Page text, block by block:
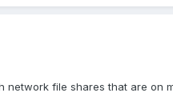
file shares that are on